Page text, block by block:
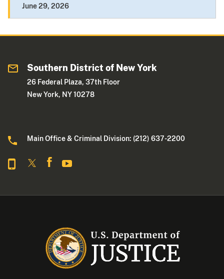
June 29, 2026
Southern District of New York
26 Federal Plaza, 37th Floor
New York, NY 10278
Main Office & Criminal Division: (212) 637-2200